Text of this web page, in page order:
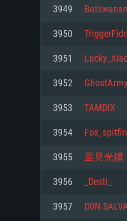
For
Minimum
Processor:
Memory: 4GB
Video Card:
minimum
Minimum
Processor:
not supported)
Memory: 6 GB
from AMD/
support.
Minimum
Processor:
Memory: 4 GB
Video Card:
with latest
game is 720p)
3949
3950
3951
3952
3953 TAMDIX
3954
3955 里見光鑽
3956 _Desti_
3957 D0N